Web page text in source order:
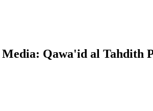
Qawa'id al Tahdith